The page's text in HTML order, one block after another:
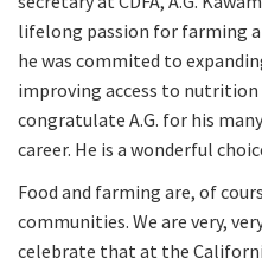
lifelong passion for farming
he was commited to
improving access to
congratulate A.G. for his
career. He is a wonderful
Food and farming are, of
communities. We are very,
celebrate that at the